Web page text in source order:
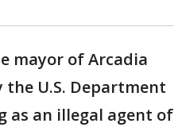
mayor of Arcadia
the U.S. Department
as an illegal agent of